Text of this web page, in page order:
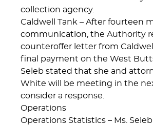
collection agency.
Caldwell Tank – After fourteen
communication, the Authority
counteroffer letter from
final payment on the West
Seleb stated that she and
White will be meeting in the
consider a response.
Operations
Operations Statistics – Ms.